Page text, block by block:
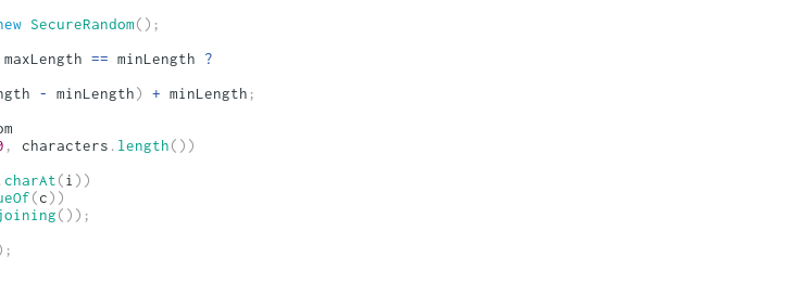
SecureRandom( ) ;
maxLength == minLength ?
- minLength) + minLength ;
, characters . length( ) )
.charAt(i ) )
(c) )
( ) ) ;
;